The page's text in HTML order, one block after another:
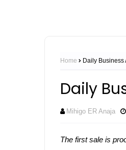
Home Daily
Daily
Mihigo ER Anaja
The first sale is